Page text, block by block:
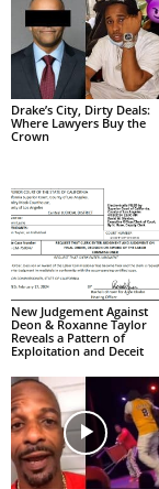
Drake’s City, Dirty Deals:
Where Lawyers Buy the
Crown
New Judgement Against
Deon & Roxanne Taylor
Reveals a Pattern of
Exploitation and Deceit